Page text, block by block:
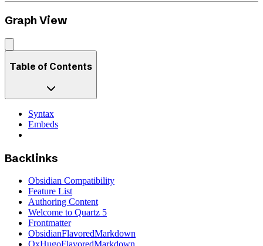
Graph View
Table of Contents
Syntax
Embeds
Backlinks
Obsidian Compatibility
Feature List
Authoring Content
Welcome to Quartz 5
Frontmatter
ObsidianFlavoredMarkdown